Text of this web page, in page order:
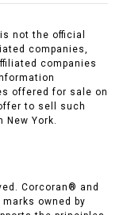
not the official
companies,
companies
offered for sale on
to sell such
York.
Corcoran® and
owned by